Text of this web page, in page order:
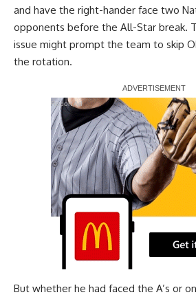
and have the right-hander face two
opponents before the All-Star break.
issue might prompt the team to skip
the rotation.
Report Ad
But whether he had faced the A’s or